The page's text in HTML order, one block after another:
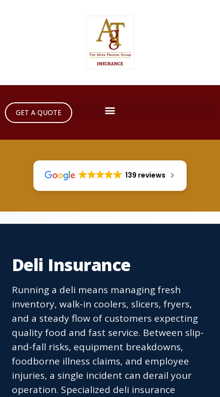
GET A QUOTE
139 reviews
Deli Insurance
Running a deli means managing fresh
inventory, walk-in coolers, slicers, fryers,
and a steady flow of customers expecting
quality food and fast service. Between slip-
and-fall risks, equipment breakdowns,
foodborne illness claims, and employee
injuries, a single incident can derail your
operation. Specialized deli insurance